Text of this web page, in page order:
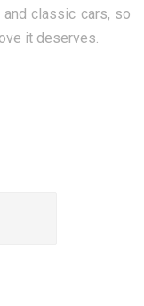
classic cars, so
it deserves.